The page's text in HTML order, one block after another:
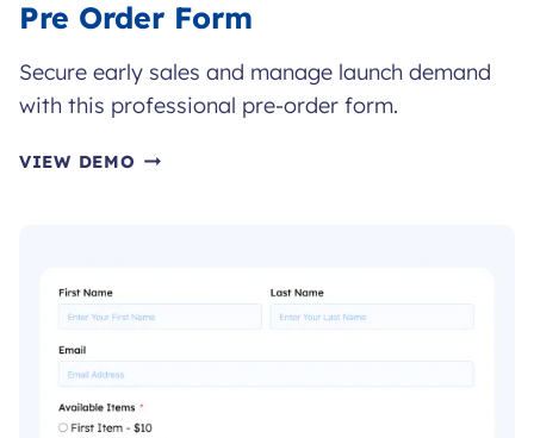
Pre Order Form
Secure early sales and manage launch demand
with this professional pre-order form.
VIEW DEMO PRE